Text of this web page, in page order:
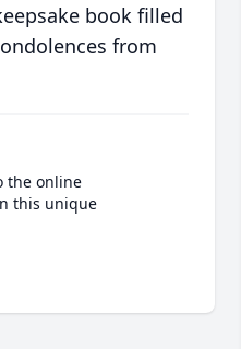
book filled
from
the online
this unique